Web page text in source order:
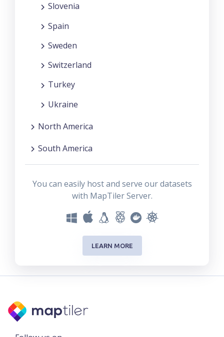
Slovenia
Spain
Sweden
Switzerland
Turkey
Ukraine
North America
South America
You can easily host and serve our datasets
with MapTiler Server.
LEARN MORE